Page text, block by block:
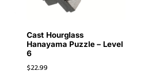
Cast Hourglass
Hanayama Puzzle – Level
6
$22.99